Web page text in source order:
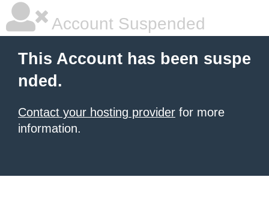
Account Suspended
This Account has been suspe
nded.
Contact your hosting provider for more
information.